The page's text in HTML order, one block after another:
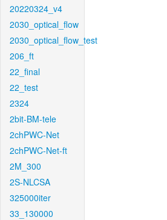
20220324_v4
2030_optical_flow
2030_optical_flow_test
206_ft
22_final
22_test
2324
2bit-BM-tele
2chPWC-Net
2chPWC-Net-ft
2M_300
2S-NLCSA
325000iter
33_130000